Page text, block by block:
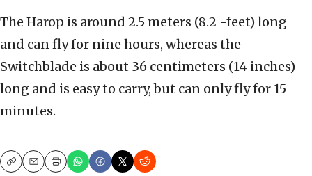
The Harop is around 2.5 meters (8.2 -feet) long
and can fly for nine hours, whereas the
Switchblade is about 36 centimeters (14 inches)
long and is easy to carry, but can only fly for 15
minutes.
CopyEmailPrint